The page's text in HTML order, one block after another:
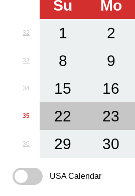
Su
Mo
32 1 2
33 8 9
34 15 16
35 22 23
36 29 30
USA Calendar